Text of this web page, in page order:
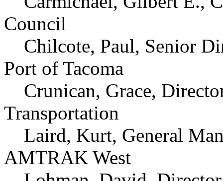
Council
Chilcote, Paul, Senior
Port of Tacoma
Crunican, Grace,
Transportation
Laird, Kurt, General
AMTRAK West